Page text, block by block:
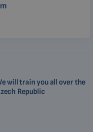
will train you all over the
Republic